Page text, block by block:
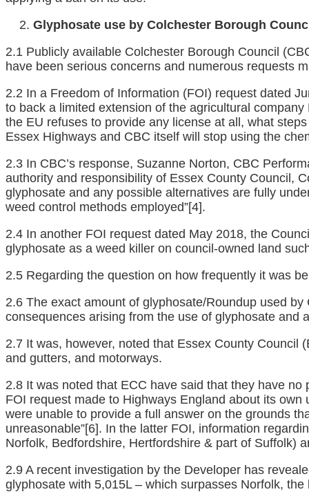
Glyphosate use by Colchester Borough
2.1 Publicly available Colchester Borough Council
have been serious concerns and numerous requests
2.2 In a Freedom of Information (FOI) request dated
to back a limited extension of the agricultural
the EU refuses to provide any license at all, what
Essex Highways and CBC itself will stop using the
2.3 In CBC’s response, Suzanne Norton, CBC
authority and responsibility of Essex County Council,
glyphosate and any possible alternatives are fully
weed control methods employed”[4].
2.4 In another FOI request dated May 2018, the
glyphosate as a weed killer on council-owned land
2.5 Regarding the question on how frequently it was
2.6 The exact amount of glyphosate/Roundup used
consequences arising from the use of glyphosate and
2.7 It was, however, noted that Essex County Council
and gutters, and motorways.
2.8 It was noted that ECC have said that they have
FOI request made to Highways England about its
were unable to provide a full answer on the grounds
unreasonable”[6]. In the latter FOI, information
Norfolk, Bedfordshire, Hertfordshire & part of Suffolk)
2.9 A recent investigation by the Developer has
glyphosate with 5,015L – which surpasses Norfolk,